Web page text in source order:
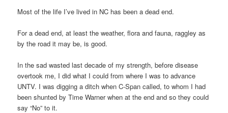
Most of the life I’ve lived in NC has been a dead end.
For a dead end, at least the weather, flora and fauna, raggley as
by the road it may be, is good.
In the sad wasted last decade of my strength, before disease
overtook me, I did what I could from where I was to advance
UNTV. I was digging a ditch when C-Span called, to whom I had
been shunted by Time Warner when at the end and so they could
say “No” to it.